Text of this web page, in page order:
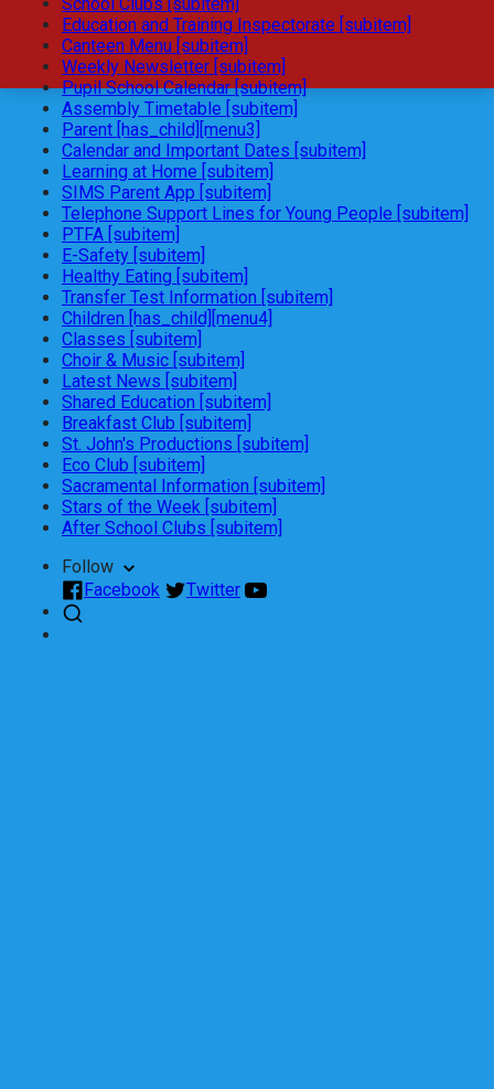
Education and Training Inspectorate [subitem]
Canteen Menu [subitem]
Weekly Newsletter [subitem]
Pupil School Calendar [subitem]
Assembly Timetable [subitem]
Parent [has_child][menu3]
Calendar and Important Dates [subitem]
Learning at Home [subitem]
SIMS Parent App [subitem]
Telephone Support Lines for Young People [subitem]
PTFA [subitem]
E-Safety [subitem]
Healthy Eating [subitem]
Transfer Test Information [subitem]
Children [has_child][menu4]
Classes [subitem]
Choir & Music [subitem]
Latest News [subitem]
Shared Education [subitem]
Breakfast Club [subitem]
St. John's Productions [subitem]
Eco Club [subitem]
Sacramental Information [subitem]
Stars of the Week [subitem]
After School Clubs [subitem]
Follow
Facebook
Twitter